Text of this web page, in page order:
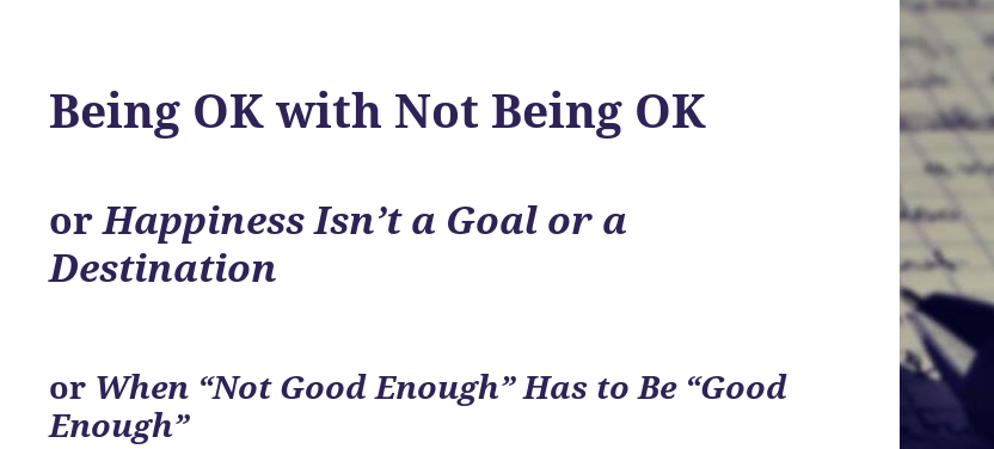
Being OK with Not Being OK
orHappiness Isn’t a Goal or a
Destination
or When “Not Good Enough” Has to Be “Good
Enough”